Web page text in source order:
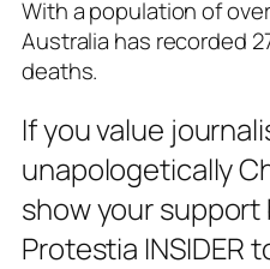
With a population of
Australia has recorded
deaths.
If you value
unapologetically
show your support
Protestia INSIDER